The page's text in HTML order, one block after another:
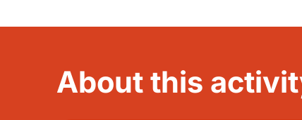
About this